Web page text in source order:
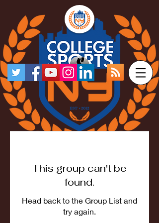
This group can't be
found.
Head back to the Group List and
try again.